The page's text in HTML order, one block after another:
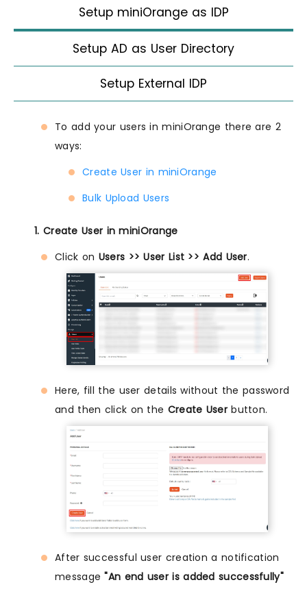
Setup miniOrange as IDP
Setup AD as User Directory
Setup External IDP
To add your users in miniOrange there are 2
ways:
Create User in miniOrange
Bulk Upload Users
1. Create User in miniOrange
Click on Users >> User List >> Add User.
Here, fill the user details without the password
and then click on the Create Userbutton.
After successful user creation a notification
message"An end user is added successfully"